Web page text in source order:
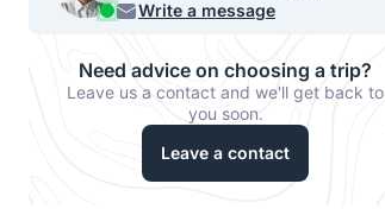
Write a message
Need advice on choosing a trip?
Leave us a contact and we'll get back to
you soon.
Leave a contact